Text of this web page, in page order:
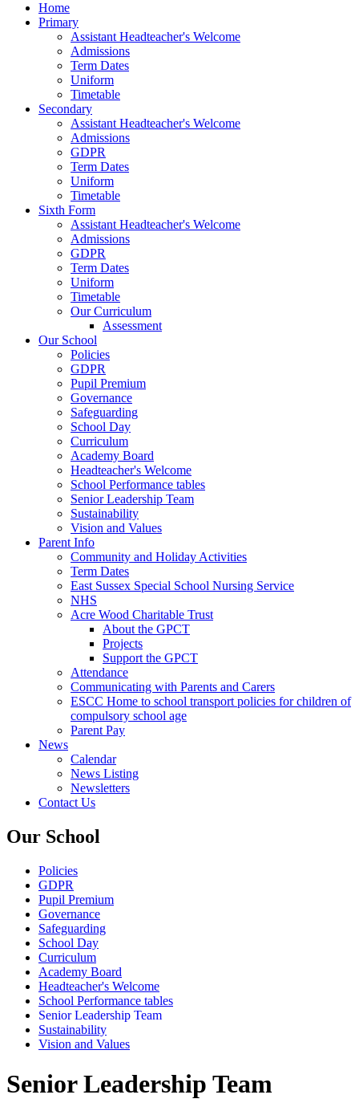
Home
Primary
Assistant Headteacher's Welcome
Admissions
Term Dates
Uniform
Timetable
Secondary
Assistant Headteacher's Welcome
Admissions
GDPR
Term Dates
Uniform
Timetable
Sixth Form
Assistant Headteacher's Welcome
Admissions
GDPR
Term Dates
Uniform
Timetable
Our Curriculum
Assessment
Our School
Policies
GDPR
Pupil Premium
Governance
Safeguarding
School Day
Curriculum
Academy Board
Headteacher's Welcome
School Performance tables
Senior Leadership Team
Sustainability
Vision and Values
Parent Info
Community and Holiday Activities
Term Dates
East Sussex Special School Nursing Service
NHS
Acre Wood Charitable Trust
About the GPCT
Projects
Support the GPCT
Attendance
Communicating with Parents and Carers
ESCC Home to school transport policies for children of
compulsory school age
Parent Pay
News
Calendar
News Listing
Newsletters
Contact Us
Our School
Policies
GDPR
Pupil Premium
Governance
Safeguarding
School Day
Curriculum
Academy Board
Headteacher's Welcome
School Performance tables
Senior Leadership Team
Sustainability
Vision and Values
Senior Leadership Team